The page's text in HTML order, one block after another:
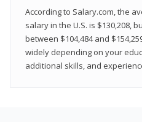
According to Salary.com, the
salary in the U.S. is $130,208,
between $104,484 and
widely depending on your
additional skills, and